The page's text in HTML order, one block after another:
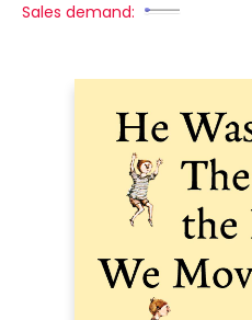
Sales demand: